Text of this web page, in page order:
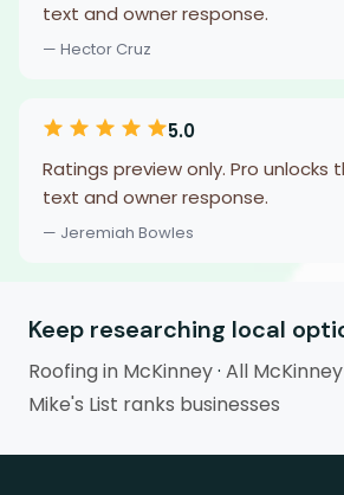
text and owner response.
— Hector Cruz
5.0
Ratings preview only. Pro unlocks
text and owner response.
— Jeremiah Bowles
Keep researching local
Roofing in McKinney· All
Mike's List ranks businesses